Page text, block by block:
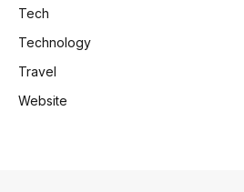
Tech
Technology
Travel
Website